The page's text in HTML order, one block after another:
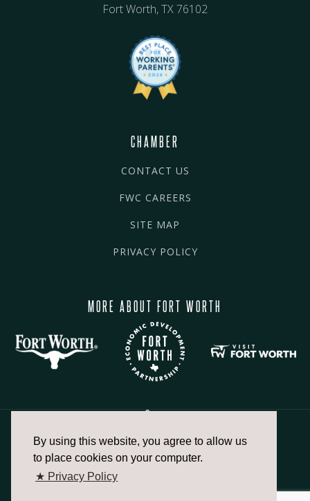
By using this website, you agree to allow us
to place cookies on your computer.
★ Privacy Policy
Fort Worth, TX 76102
CHAMBER
CONTACT US
FWC CAREERS
SITE MAP
PRIVACY POLICY
MORE ABOUT FORT WORTH
817.336.2491